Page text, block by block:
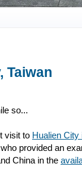
Taiwan
so...
visit to Hualien City
provided an
China in the